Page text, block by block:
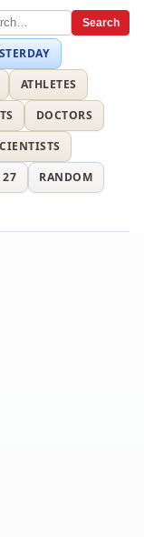
Search
ATHLETES
DOCTORS
27
RANDOM